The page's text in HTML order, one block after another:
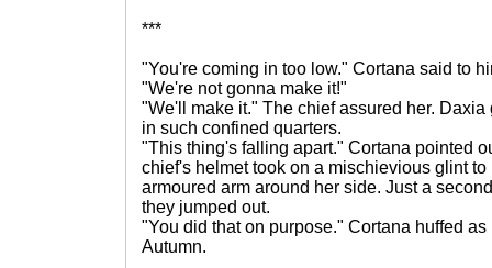
***
"You're coming in too low." Cortana said to
"We're not gonna make it!"
"We'll make it." The chief assured her.
in such confined quarters.
"This thing's falling apart." Cortana pointed
chief's helmet took on a mischievious glint
armoured arm around her side. Just a
they jumped out.
"You did that on purpose." Cortana huffed
Autumn.